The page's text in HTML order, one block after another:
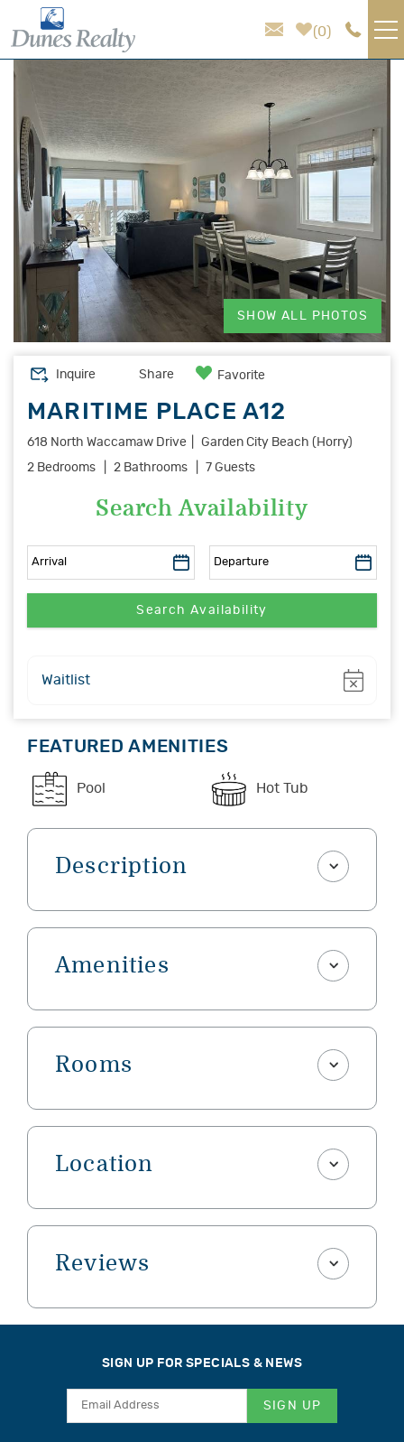
Skip to main content
0
VACATION RENTALS
AREA GUIDE
HOMEOWNER SERVICES
SALES
ABOUT US
You are here
SHOW ALL PHOTOS
Inquire Share Favorite
MARITIME PLACE A12
618 North Waccamaw Drive
Garden City Beach (Horry)
2 Bedrooms
2 Bathrooms 7 Guests
Search Availability
Show
Waitlist
FEATURED AMENITIES
Pool Hot Tub
Description
Amenities
Rooms
Location
Reviews
SIGN UP FOR SPECIALS & NEWS
SIGN UP